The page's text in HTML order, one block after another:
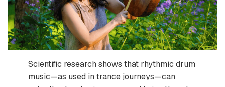
Scientific research shows that rhythmic drum
music—as used in trance journeys—can